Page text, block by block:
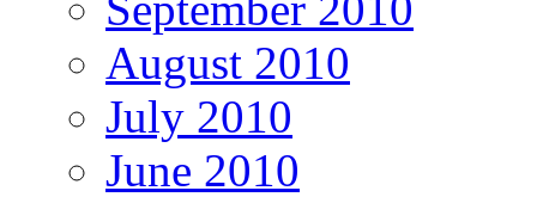
August 2010
July 2010
June 2010